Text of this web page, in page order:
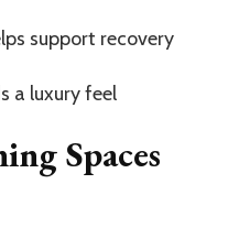
support recovery
a luxury feel
Spaces